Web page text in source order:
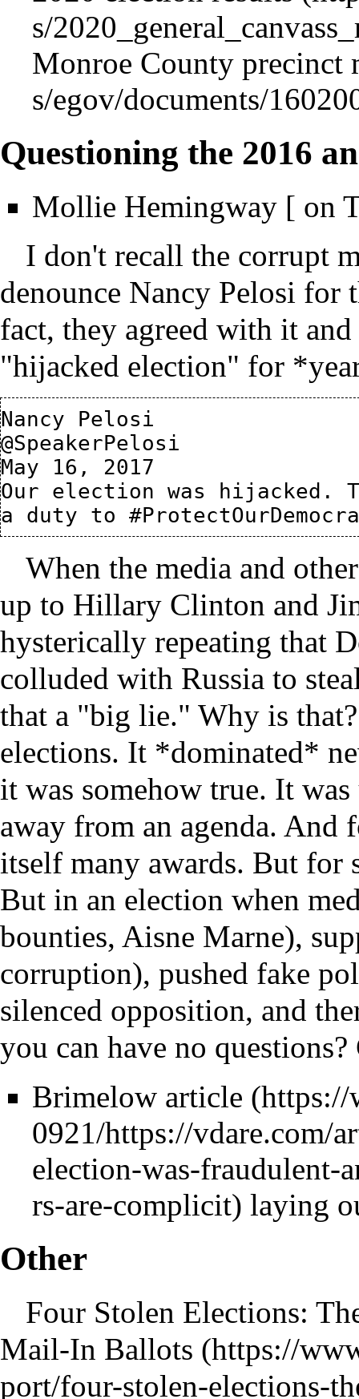
Monroe County precinct
Questioning the 2016
Mollie Hemingway [ on
I don't recall the corrupt
denounce Nancy Pelosi
fact, they agreed with it
"hijacked election" for
Nancy Pelosi
@SpeakerPelosi
May 16, 2017
Our election was hijacked.
When the media and
up to Hillary Clinton and
hysterically repeating that
colluded with Russia to
that a "big lie." Why is
elections. It *dominated*
it was somehow true. It
away from an agenda. And
itself many awards. But for
But in an election when
bounties, Aisne Marne),
corruption), pushed fake
silenced opposition, and
you can have no
Brimelow article
laying
Other
Four Stolen Elections:
Mail-In Ballots